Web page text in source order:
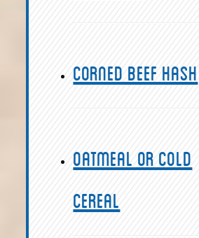
Corned Beef Hash
Oatmeal or Cold
Cereal